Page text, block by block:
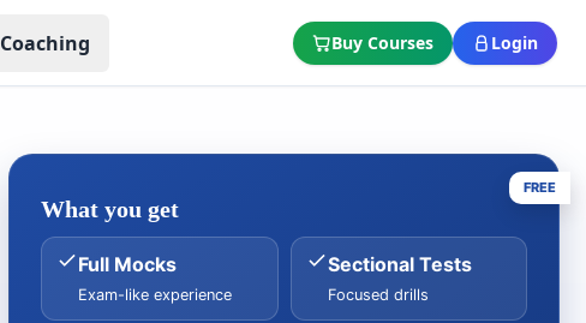
Coaching Buy Courses Login
FREE
What you get
Full Mocks
Exam-like experience
Sectional Tests
Focused drills